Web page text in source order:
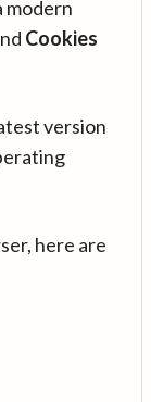
modern
Cookies
version
here are